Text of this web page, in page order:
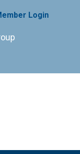
Login